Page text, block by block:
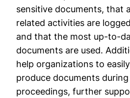
sensitive documents, that
related activities are
and that the most up-to-
documents are used.
help organizations to
produce documents
proceedings, further